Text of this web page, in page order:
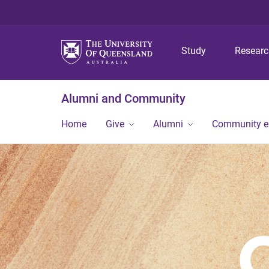
Study
Alumni and Community
Home Give Alumni Community